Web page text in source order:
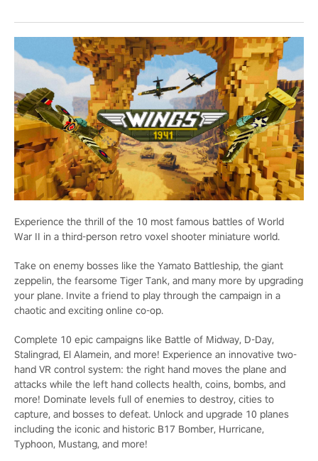
Experience the thrill of the 10 most famous battles of World
War II in a third-person retro voxel shooter miniature world.
Take on enemy bosses like the Yamato Battleship, the giant
zeppelin, the fearsome Tiger Tank, and many more by upgrading
your plane. Invite a friend to play through the campaign in a
chaotic and exciting online co-op.
Complete 10 epic campaigns like Battle of Midway, D-Day,
Stalingrad, El Alamein, and more! Experience an innovative two-
hand VR control system: the right hand moves the plane and
attacks while the left hand collects health, coins, bombs, and
more! Dominate levels full of enemies to destroy, cities to
capture, and bosses to defeat. Unlock and upgrade 10 planes
including the iconic and historic B17 Bomber, Hurricane,
Typhoon, Mustang, and more!